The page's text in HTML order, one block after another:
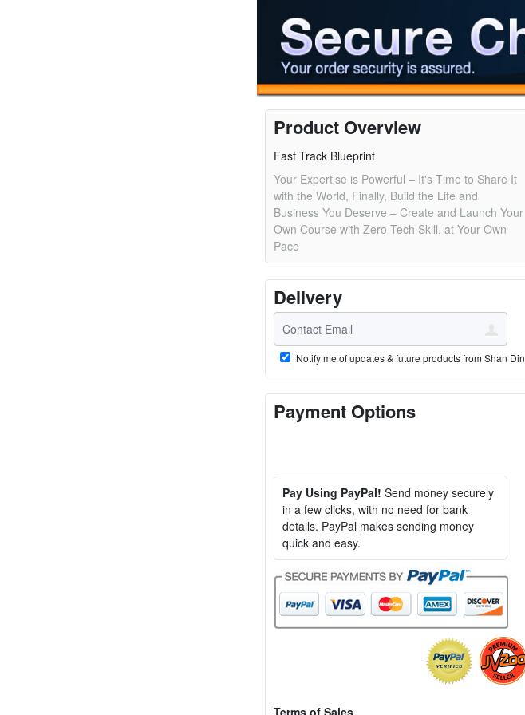
Product Overview
Fast Track Blueprint
Your Expertise is Powerful – It's Time to Share It
with the World, Finally, Build the Life and
Business You Deserve – Create and Launch Your
Own Course with Zero Tech Skill, at Your Own
Pace
Delivery
Notify me of updates & future products from Shan Din
Payment Options
Pay Using PayPal! Send money securely
in a few clicks, with no need for bank
details. PayPal makes sending money
quick and easy.
Terms of Sales